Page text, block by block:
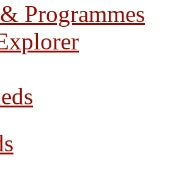
Programmes